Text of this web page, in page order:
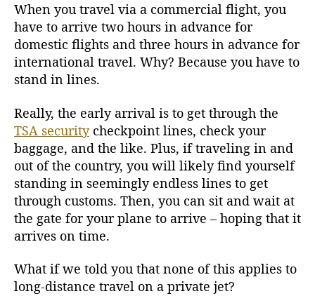
r
a
v
When you travel via a commercial flight, you
have to arrive two hours in advance for
domestic flights and three hours in advance for
international travel. Why? Because you have to
stand in lines.
Really, the early arrival is to get through the
TSA securitycheckpoint lines, check your
baggage, and the like. Plus, if traveling in and
out of the country, you will likely find yourself
standing in seemingly endless lines to get
through customs. Then, you can sit and wait at
the gate for your plane to arrive – hoping that it
arrives on time.
What if we told you that none of this applies to
long-distance travel on a private jet?